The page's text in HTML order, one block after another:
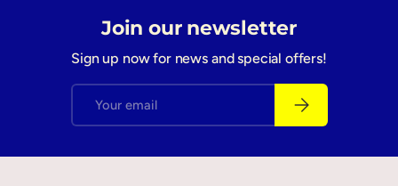
Join our newsletter
Sign up now for news and special offers!
Subscribe